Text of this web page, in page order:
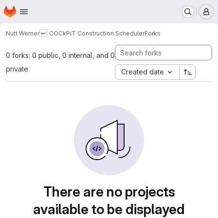
Skip to main content
Homepage
Nutt Werner COCkPiT Construction SchedulerForks
0 forks: 0 public, 0 internal, and 0
private
Created date
There are no projects
available to be displayed